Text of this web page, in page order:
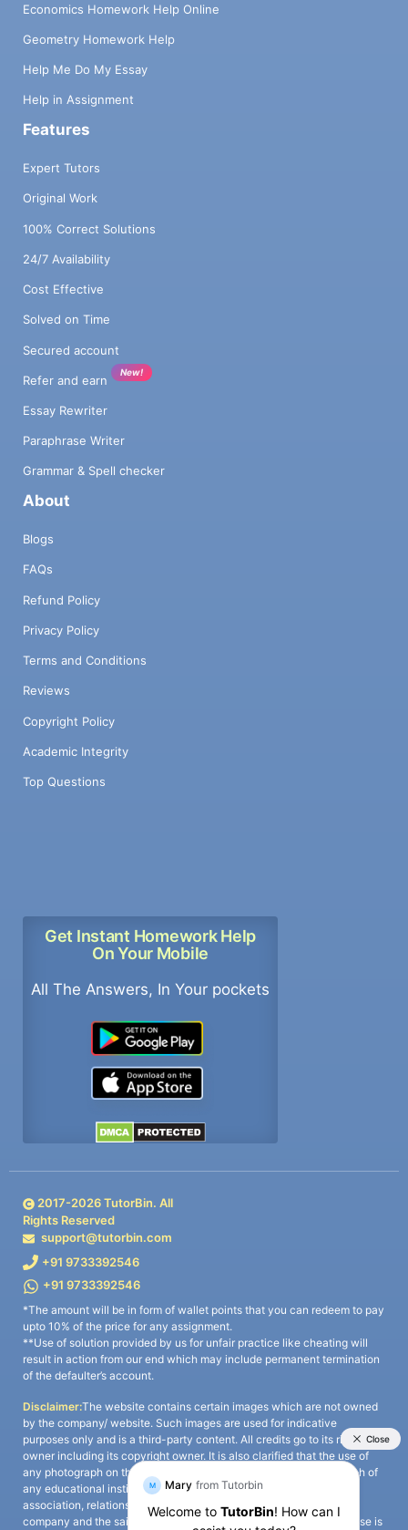
Economics Homework Help Online
Geometry Homework Help
Help Me Do My Essay
Help in Assignment
Features
Expert Tutors
Original Work
100% Correct Solutions
24/7 Availability
Cost Effective
Solved on Time
Secured account
Refer and earn
New!
Essay Rewriter
Paraphrase Writer
Grammar & Spell checker
About
Blogs
FAQs
Refund Policy
Privacy Policy
Terms and Conditions
Reviews
Copyright Policy
Academic Integrity
Top Questions
Get Instant Homework Help
On Your Mobile
All The Answers, In Your pockets
2017-2026TutorBin. All
Rights Reserved
support@tutorbin.com
+91 9733392546
+91 9733392546
*The amount will be in form of wallet points that you can redeem to pay
upto 10% of the price for any assignment.
**Use of solution provided by us for unfair practice like cheating will
result in action from our end which may include permanent termination
of the defaulter’s account.
Disclaimer:The website contains certain images which are not owned
by the company/ website. Such images are used for indicative
purposes only and is a third-party content. All credits go to its rightful
owner including its copyright owner. It is also clarified that the use of
any photograph on the website including the use of any photograph of
any educational institute/ university is not intended to suggest any
association, relationship, or sponsorship whatsoever between the
company and the said educational institute/ university. Any such use is